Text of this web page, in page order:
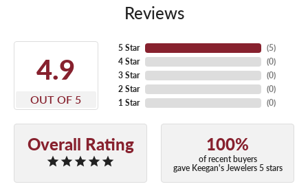
Reviews
4.9
OUT OF 5
5 Star
4 Star
3 Star
2 Star
1 Star
(5)
(0)
(0)
(0)
(0)
Overall Rating 100%
of recent buyers
gave Keegan's Jewelers 5 stars